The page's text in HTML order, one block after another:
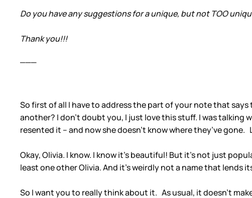
Do you have any suggestions for a unique, but not TOO
Thank you!!!
So first of all I have to address the part of your note that says
another? I don’t doubt you, I just love this stuff. I was talking
resented it – and now she doesn’t know where they’ve
Okay, Olivia. I know. I know it’s beautiful! But it’s not just
least one other Olivia. And it’s weirdly not a name that lends
So I want you to really think about it. As usual, it doesn’t